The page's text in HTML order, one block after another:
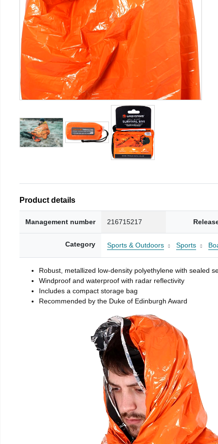
Product details
Management number 216715217
Category Sports & Outdoors Sports
Robust, metallized low-density polyethylene with sealed
Windproof and waterproof with radar reflectivity
Includes a compact storage bag
Recommended by the Duke of Edinburgh Award